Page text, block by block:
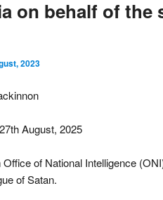
on behalf of the
2023
August, 2025
of National Intelligence
of Satan.